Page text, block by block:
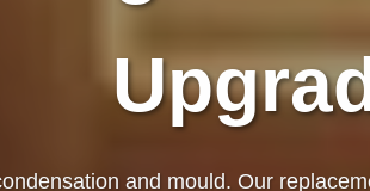
and mould. Our